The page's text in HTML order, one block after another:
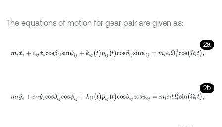
The equations of motion for gear pair are given as:
2a
mix¨ i+ cijx˙icosβijsin ψi +kij(t)pij(t)cosβijsin ψi j=mieiΩi2cos(Ωit
2b
miy¨ i+ cijy˙icosβijcosψ ij+kij(t)pij(t)cosβijco sψij=mieiΩi2sin(Ω